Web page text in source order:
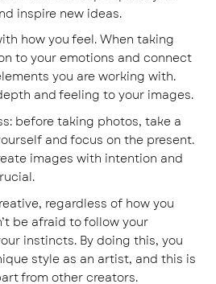
inspire new ideas.
how you feel. When taking
to your emotions and connect
you are working with.
and feeling to your images.
before taking photos, take a
and focus on the present.
images with intention and
regardless of how you
be afraid to follow your
instincts. By doing this, you
style as an artist, and this is
from other creators.